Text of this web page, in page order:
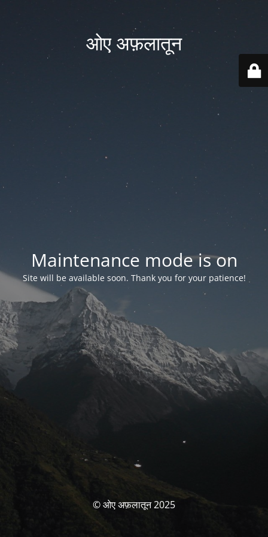
ओए अफ़लातून
Maintenance mode is on
Site will be available soon. Thank you for your patience!
© ओए अफ़लातून 2025